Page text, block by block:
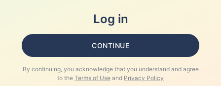
Log in
CONTINUE
By continuing, you acknowledge that you understand and agree
to the Terms of Use and Privacy Policy